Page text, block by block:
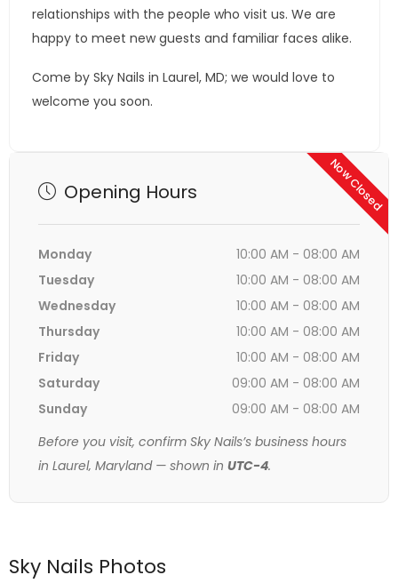
relationships with the people who visit us. We are
happy to meet new guests and familiar faces alike.
Come by Sky Nails in Laurel, MD; we would love to
welcome you soon.
Now Closed
Opening Hours
Monday
10:00 AM - 08:00 AM
Tuesday
10:00 AM - 08:00 AM
Wednesday
10:00 AM - 08:00 AM
Thursday
10:00 AM - 08:00 AM
Friday
10:00 AM - 08:00 AM
Saturday
09:00 AM - 08:00 AM
Sunday
09:00 AM - 08:00 AM
Before you visit, confirm Sky Nails’s business hours
in Laurel, Maryland — shown in UTC-4.
Sky Nails Photos